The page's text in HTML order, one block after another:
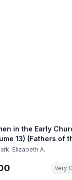
in the Early
13) (Fathers of
Elizabeth A.
Very